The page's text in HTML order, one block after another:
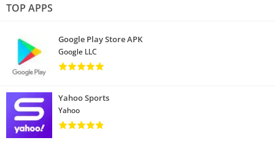
TOP APPS
Google Play Store APK
Google LLC
Yahoo Sports
Yahoo